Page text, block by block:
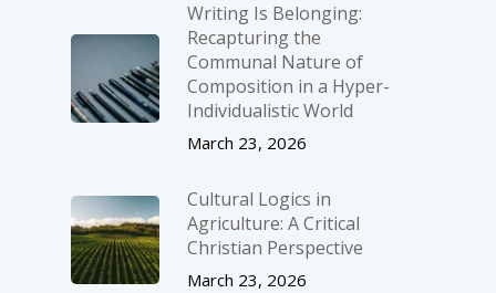
Writing Is Belonging:
Recapturing the
Communal Nature of
Composition in a Hyper-
Individualistic World
March 23, 2026
Cultural Logics in
Agriculture: A Critical
Christian Perspective
March 23, 2026